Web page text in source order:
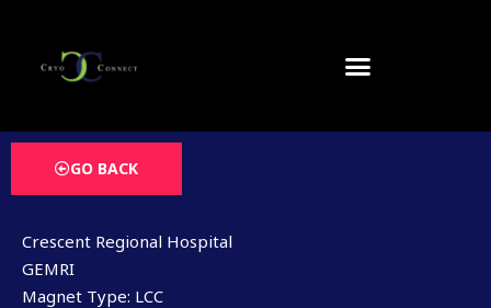
content
GO BACK
Crescent Regional Hospital
GEMRI
Magnet Type: LCC